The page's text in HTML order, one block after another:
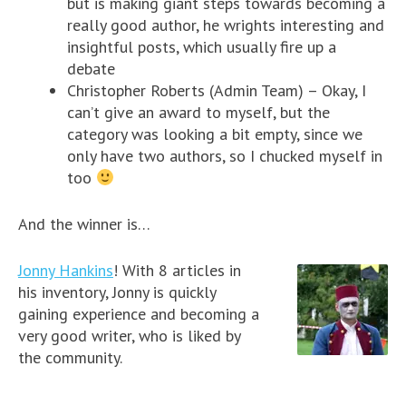
really good author, he wrights interesting and
insightful posts, which usually fire up a
debate
Christopher Roberts (Admin Team) – Okay, I
can’t give an award to myself, but the
category was looking a bit empty, since we
only have two authors, so I chucked myself in
too
And the winner is…
Jonny Hankins! With 8 articles in
his inventory, Jonny is quickly
gaining experience and becoming a
very good writer, who is liked by
the community.